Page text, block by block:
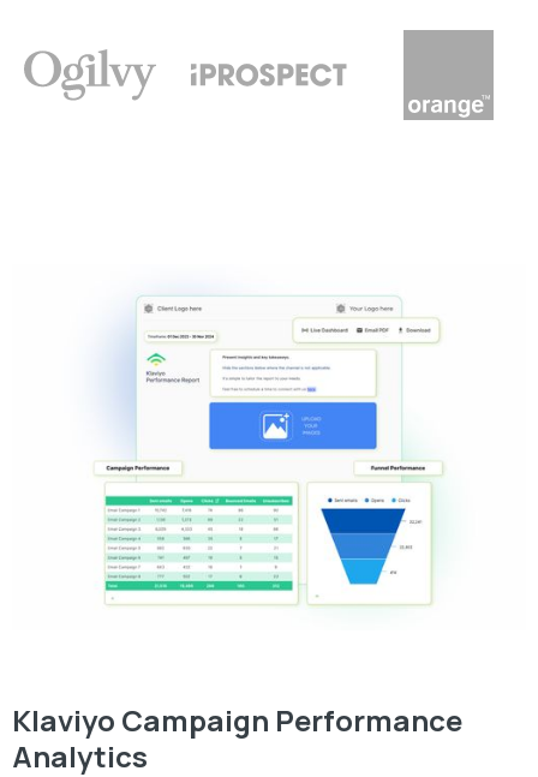
Klaviyo Campaign Performance
Analytics